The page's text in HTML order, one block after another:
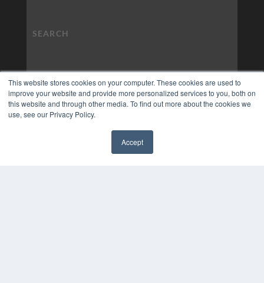
This website stores cookies on your computer. These cookies are used to
improve your website and provide more personalized services to you, both on
this website and through other media. To find out more about the cookies we
use, see our Privacy Policy.
Accept